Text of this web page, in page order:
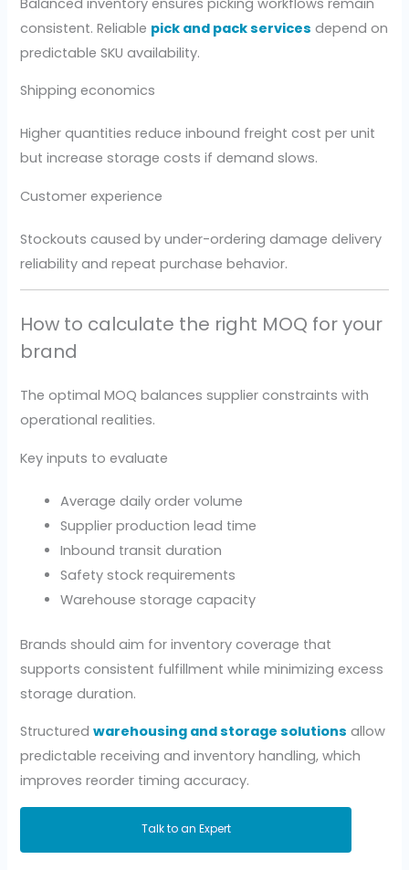
consistent. Reliable pick and pack services depend on
predictable SKU availability.
Shipping economics
Higher quantities reduce inbound freight cost per unit
but increase storage costs if demand slows.
Customer experience
Stockouts caused by under-ordering damage delivery
reliability and repeat purchase behavior.
How to calculate the right MOQ for your
brand
The optimal MOQ balances supplier constraints with
operational realities.
Key inputs to evaluate
Average daily order volume
Supplier production lead time
Inbound transit duration
Safety stock requirements
Warehouse storage capacity
Brands should aim for inventory coverage that
supports consistent fulfillment while minimizing excess
storage duration.
Structuredwarehousing and storage solutions allow
predictable receiving and inventory handling, which
improves reorder timing accuracy.
Talk to an Expert